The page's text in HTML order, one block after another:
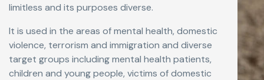
limitless and its purposes diverse.
It is used in the areas of mental health, domestic
violence, terrorism and immigration and diverse
target groups including mental health patients,
children and young people, victims of domestic